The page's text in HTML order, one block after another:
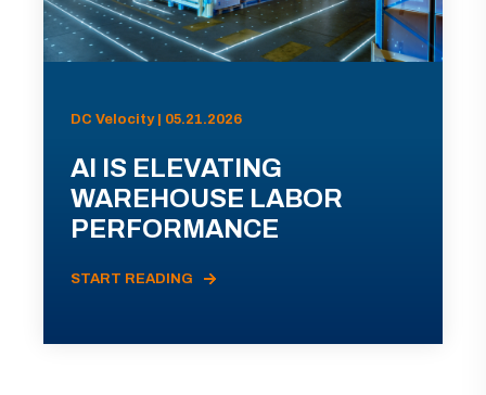
DC Velocity | 05.21.2026
AI IS ELEVATING
WAREHOUSE LABOR
PERFORMANCE
START READING